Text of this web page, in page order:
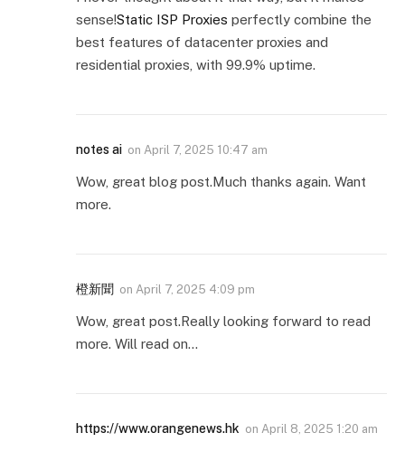
sense!Static ISP Proxies perfectly combine the
best features of datacenter proxies and
residential proxies, with 99.9% uptime.
notes ai on April 7, 2025 10:47 am
Wow, great blog post.Much thanks again. Want
more.
橙新聞 on April 7, 2025 4:09 pm
Wow, great post.Really looking forward to read
more. Will read on…
https://www.orangenews.hk on April 8, 2025 1:20 am